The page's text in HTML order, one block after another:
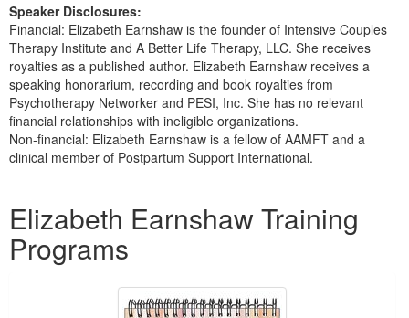
Speaker Disclosures:
Financial: Elizabeth Earnshaw is the founder of Intensive Couples
Therapy Institute and A Better Life Therapy, LLC. She receives
royalties as a published author. Elizabeth Earnshaw receives a
speaking honorarium, recording and book royalties from
Psychotherapy Networker and PESI, Inc. She has no relevant
financial relationships with ineligible organizations.
Non-financial: Elizabeth Earnshaw is a fellow of AAMFT and a
clinical member of Postpartum Support International.
Elizabeth Earnshaw Training
Programs